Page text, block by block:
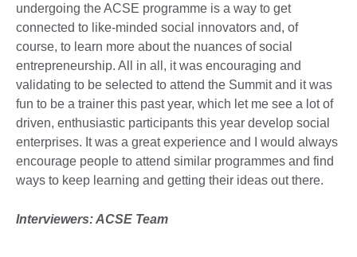
undergoing the ACSE programme is a way to get
connected to like-minded social innovators and, of
course, to learn more about the nuances of social
entrepreneurship. All in all, it was encouraging and
validating to be selected to attend the Summit and it was
fun to be a trainer this past year, which let me see a lot of
driven, enthusiastic participants this year develop social
enterprises. It was a great experience and I would always
encourage people to attend similar programmes and find
ways to keep learning and getting their ideas out there.
Interviewers: ACSE Team